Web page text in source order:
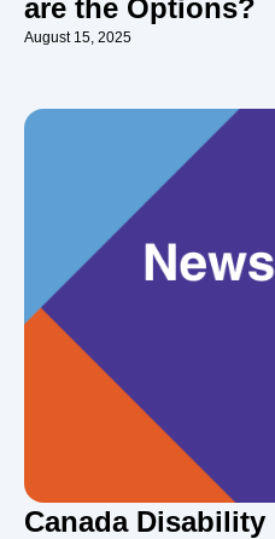
are the Options?
August 15, 2025
Canada